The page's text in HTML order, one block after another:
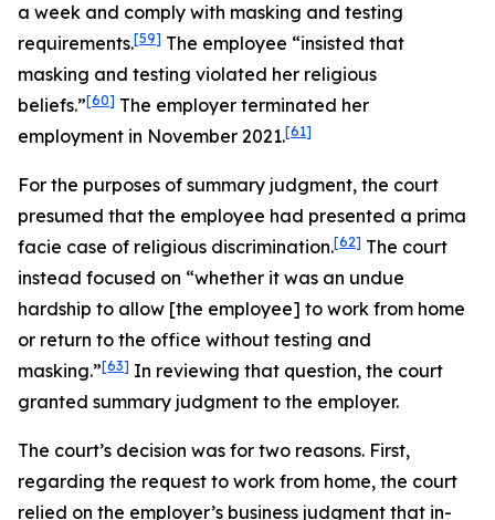
a week and comply with masking and testing
requirements.[59] The employee “insisted that
masking and testing violated her religious
beliefs.”[60] The employer terminated her
employment in November 2021.[61]
For the purposes of summary judgment, the court
presumed that the employee had presented a prima
facie case of religious discrimination.[62] The court
instead focused on “whether it was an undue
hardship to allow [the employee] to work from home
or return to the office without testing and
masking.”[63] In reviewing that question, the court
granted summary judgment to the employer.
The court’s decision was for two reasons. First,
regarding the request to work from home, the court
relied on the employer’s business judgment that in-